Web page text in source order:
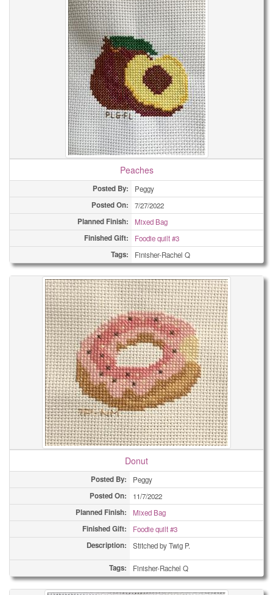
Peaches
Posted By: Peggy
Posted On: 7/27/2022
Planned Finish: Mixed Bag
Finished Gift: Foodie quilt #3
Tags: Finisher-Rachel Q
Donut
Posted By: Peggy
Posted On: 11/7/2022
Planned Finish: Mixed Bag
Finished Gift: Foodie quilt #3
Description: Stitched by Twig P.
Tags: Finisher-Rachel Q